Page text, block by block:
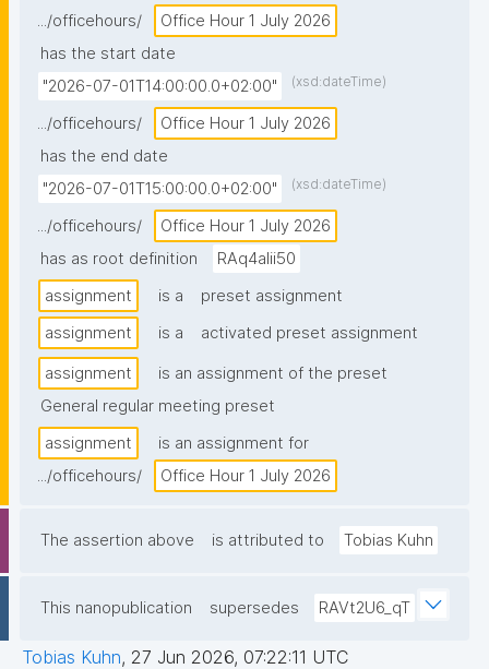
.../officehours/
Office Hour 1 July 2026
has the start date
"2026-07-01T14:00:00.0+02:00"
(xsd:dateTime)
.../officehours/
Office Hour 1 July 2026
has the end date
"2026-07-01T15:00:00.0+02:00"
(xsd:dateTime)
.../officehours/
Office Hour 1 July 2026
has as root definition
RAq4aIii50
assignment
is a
preset assignment
assignment
is a activated preset assignment
assignment
is an assignment of the preset
General regular meeting preset
assignment
is an assignment for
.../officehours/
Office Hour 1 July 2026
The assertion above is attributed to Tobias Kuhn
This nanopublication supersedes RAVt2U6_qT
Tobias Kuhn, 27 Jun 2026, 07:22:11 UTC